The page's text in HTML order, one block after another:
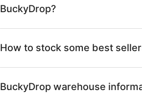
BuckyDrop?
How to stock some best
BuckyDrop warehouse